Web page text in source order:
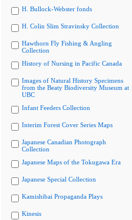
H. Bullock-Webster fonds
H. Colin Slim Stravinsky Collection
Hawthorn Fly Fishing & Angling
Collection
History of Nursing in Pacific Canada
Images of Natural History Specimens
from the Beaty Biodiversity Museum at
UBC
Infant Feeders Collection
Interim Forest Cover Series Maps
Japanese Canadian Photograph
Collection
Japanese Maps of the Tokugawa Era
Japanese Special Collection
Kamishibai Propaganda Plays
Kinesis